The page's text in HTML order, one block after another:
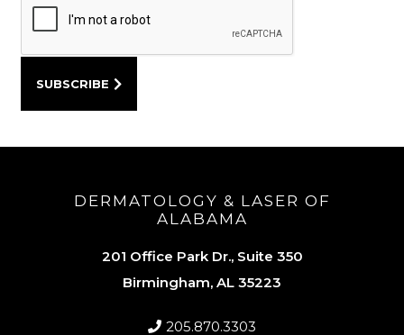
DERMATOLOGY & LASER OF
ALABAMA
201 Office Park Dr., Suite 350
Birmingham, AL 35223
205.870.3303